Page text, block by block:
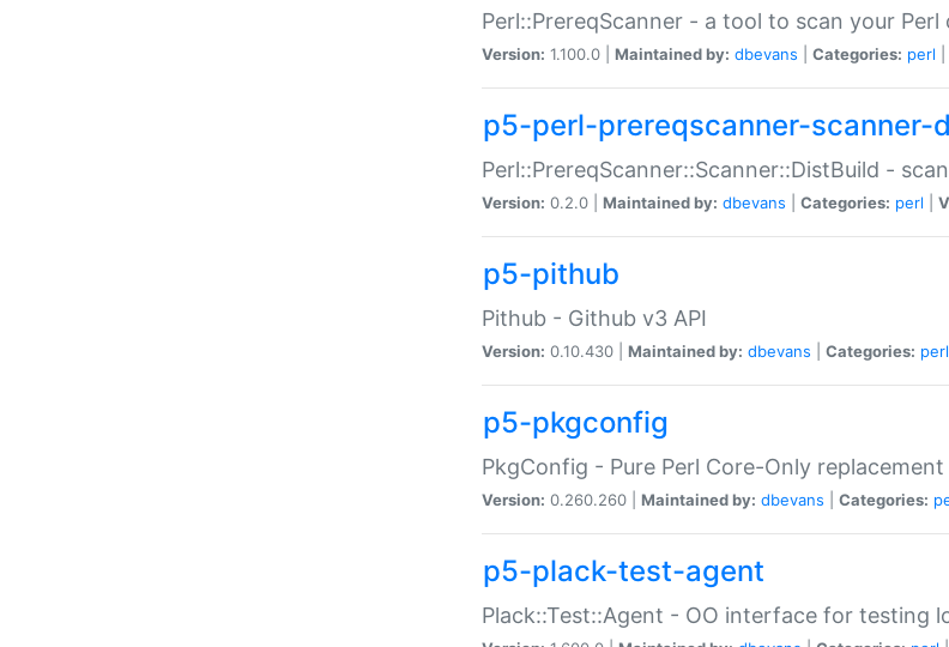
Perl::PrereqScanner - a tool to scan your
Version: 1.100.0 | Maintained by: dbevans Categories: perl
p5-perl-prereqscanner-scanner-
Perl::PrereqScanner::Scanner::DistBuild -
Version: 0.2.0 | Maintained by: dbevans Categories: perl
p5-pithub
Pithub - Github v3 API
Version: 0.10.430 | Maintained by: dbevans Categories: perl
p5-pkgconfig
PkgConfig - Pure Perl Core-Only
Version: 0.260.260 | Maintained by: dbevans Categories:
p5-plack-test-agent
Plack::Test::Agent - OO interface for testing